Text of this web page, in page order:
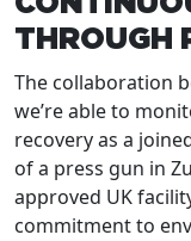
THROUGH
The collaboration
we’re able to
recovery as a
of a press gun in
approved UK
commitment to